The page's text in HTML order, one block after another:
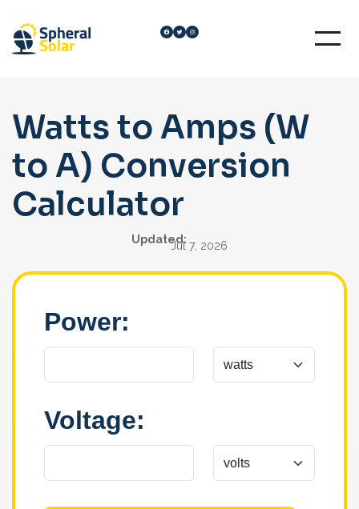
content
Facebook
Twitter
Instagram
Watts to Amps (W
to A) Conversion
Calculator
Updated:Jul 7, 2026
Power:
Voltage: